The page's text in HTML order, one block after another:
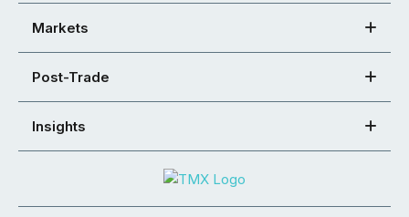
Markets
Post-Trade
Insights